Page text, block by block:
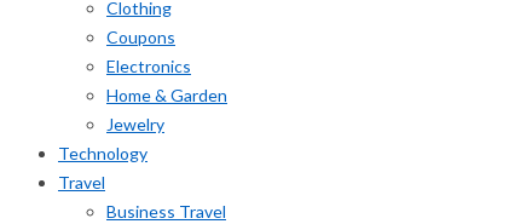
Clothing
Coupons
Electronics
Home & Garden
Jewelry
Technology
Travel
Business Travel